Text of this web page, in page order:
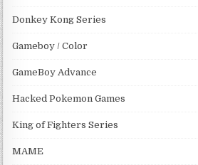
Donkey Kong Series
Gameboy / Color
GameBoy Advance
Hacked Pokemon Games
King of Fighters Series
MAME